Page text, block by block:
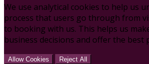
We use analytical cookies to help us
process that users go through from
to booking with us. This helps us
business decisions and offer the best
Allow Cookies Reject All